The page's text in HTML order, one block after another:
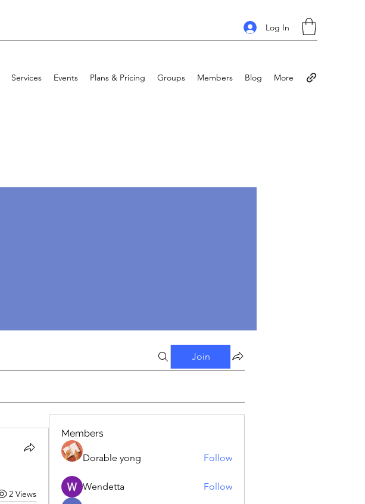
Log In
Services Events Plans & Pricing Groups Members Blog More
Join
2 Views
Members
Dorable yong Follow
Wendetta Follow